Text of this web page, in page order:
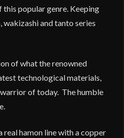
popular genre. Keeping
and tanto series
of what the renowned
technological materials,
of today. The humble
hamon line with a copper